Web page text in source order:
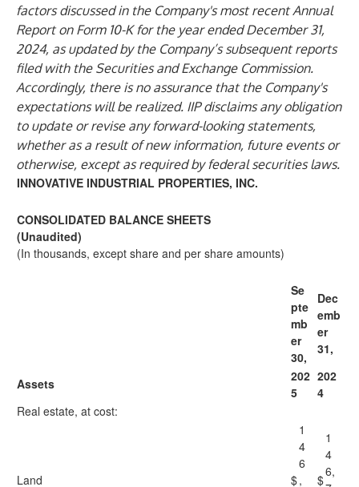
factors discussed in the Company's most recent Annual
Report on Form 10-K for the year ended December 31,
2024, as updated by the Company’s subsequent reports
filed with the Securities and Exchange Commission.
Accordingly, there is no assurance that the Company's
expectations will be realized. IIP disclaims any obligation
to update or revise any forward-looking statements,
whether as a result of new information, future events or
otherwise, except as required by federal securities laws.
INNOVATIVE INDUSTRIAL PROPERTIES, INC.
CONSOLIDATED BALANCE SHEETS
(Unaudited)
(In thousands, except share and per share amounts)
Se
pte
mb
er
30,
Dec
emb
er
31,
Assets
202
5
202
4
Real estate, at cost:
Land $
1
4
6
,
$
1
4
6,